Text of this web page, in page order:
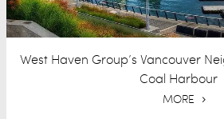
West Haven Group’s Vancouver
Coal Harbour
MORE